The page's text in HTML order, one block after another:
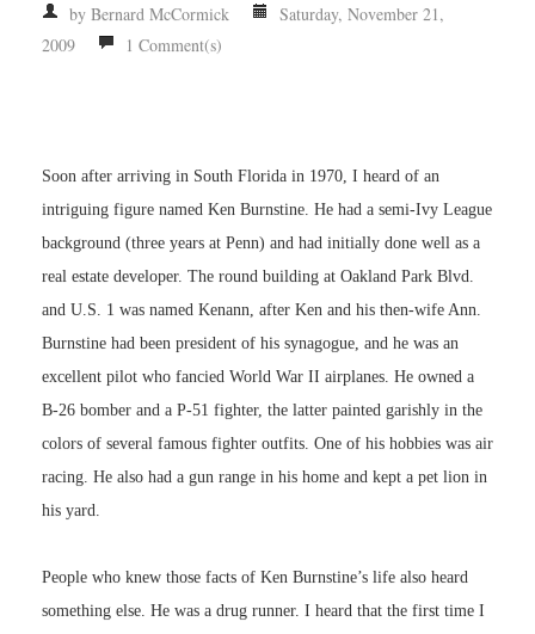
by Bernard McCormick
Saturday, November 21,
2009
1 Comment(s)
Soon after arriving in South Florida in 1970, I heard of an
intriguing figure named Ken Burnstine. He had a semi-Ivy League
background (three years at Penn) and had initially done well as a
real estate developer. The round building at Oakland Park Blvd.
and U.S. 1 was named Kenann, after Ken and his then-wife Ann.
Burnstine had been president of his synagogue, and he was an
excellent pilot who fancied World War II airplanes. He owned a
B-26 bomber and a P-51 fighter, the latter painted garishly in the
colors of several famous fighter outfits. One of his hobbies was air
racing. He also had a gun range in his home and kept a pet lion in
his yard.
People who knew those facts of Ken Burnstine’s life also heard
something else. He was a drug runner. I heard that the first time I